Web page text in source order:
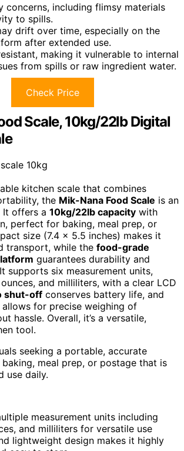
concerns, including flimsy materials
to spills.
drift over time, especially on the
after extended use.
making it vulnerable to internal
from spills or raw ingredient water.
Check Price
Scale, 10kg/22lb Digital
kitchen scale that combines
the Mik-Nana Food Scale is an
It offers a 10kg/22lb capacity with
perfect for baking, meal prep, or
size (7.4 x 5.5 inches) makes it
transport, while the food-grade
guarantees durability and
supports six measurement units,
and milliliters, with a clear LCD
shut-off conserves battery life, and
for precise weighing of
hassle. Overall, it’s a versatile,
tool.
seeking a portable, accurate
meal prep, or postage that is
use daily.
measurement units including
and milliliters for versatile use
lightweight design makes it highly